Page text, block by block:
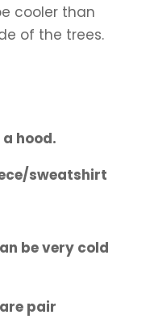
cooler than
of the trees.
hood.
sweatshirt
be very cold
pair